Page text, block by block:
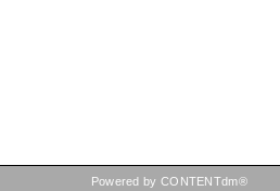
Powered by CONTENTdm®